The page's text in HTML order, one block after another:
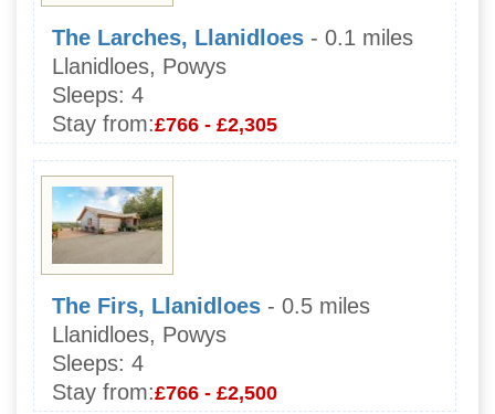
The Larches, Llanidloes - 0.1 miles
Llanidloes, Powys
Sleeps: 4
Stay from:£766 - £2,305
The Firs, Llanidloes - 0.5 miles
Llanidloes, Powys
Sleeps: 4
Stay from:£766 - £2,500